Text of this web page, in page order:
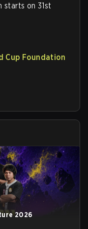
starts on 31st
Cup Foundation
2026